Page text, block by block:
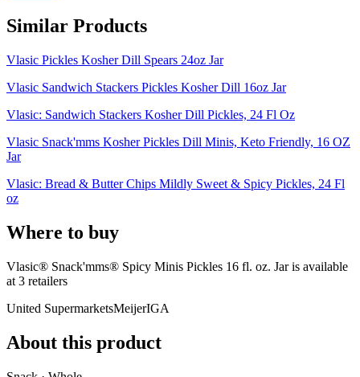
Similar Products
Vlasic Pickles Kosher Dill Spears 24oz Jar
Vlasic Sandwich Stackers Pickles Kosher Dill 16oz Jar
Vlasic: Sandwich Stackers Kosher Dill Pickles, 24 Fl Oz
Vlasic Snack'mms Kosher Pickles Dill Minis, Keto Friendly, 16 OZ
Jar
Vlasic: Bread & Butter Chips Mildly Sweet & Spicy Pickles, 24 Fl
oz
Where to buy
Vlasic® Snack'mms® Spicy Minis Pickles 16 fl. oz. Jar is available
at 3 retailers
United SupermarketsMeijerIGA
About this product